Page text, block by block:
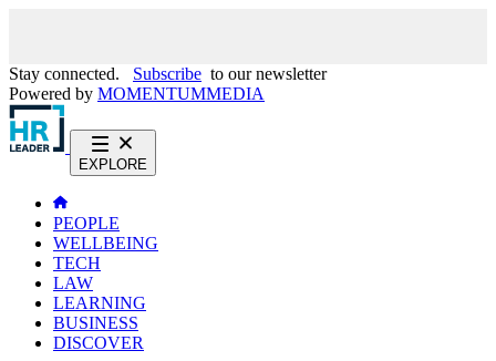
Stay connected. Subscribe to our newsletter
Powered by MOMENTUMMEDIA
EXPLORE
PEOPLE
WELLBEING
TECH
LAW
LEARNING
BUSINESS
DISCOVER